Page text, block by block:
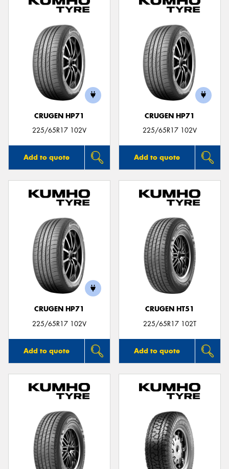
CRUGEN HP71
225/65R17 102V
Add to quote
CRUGEN HP71
225/65R17 102V
Add to quote
CRUGEN HP71
225/65R17 102V
Add to quote
CRUGEN HT51
225/65R17 102T
Add to quote